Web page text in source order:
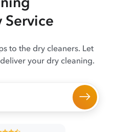
Service
to the dry cleaners. Let
your dry cleaning.